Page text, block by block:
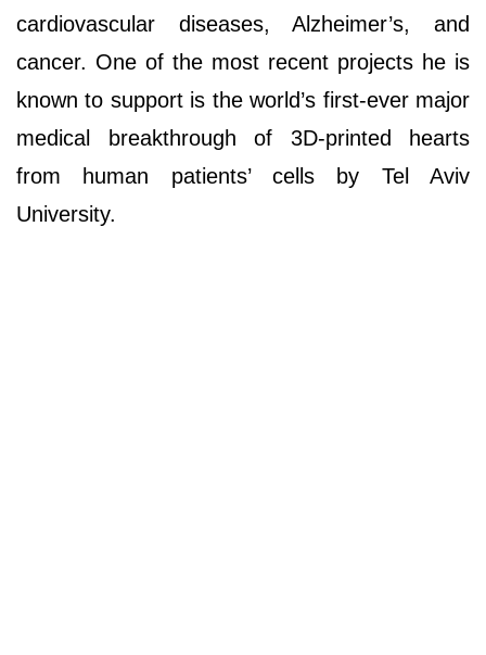
cardiovascular diseases, Alzheimer’s, and
cancer. One of the most recent projects he is
known to support is the world’s first-ever major
medical breakthrough of 3D-printed hearts
from human patients’ cells by Tel Aviv
University.